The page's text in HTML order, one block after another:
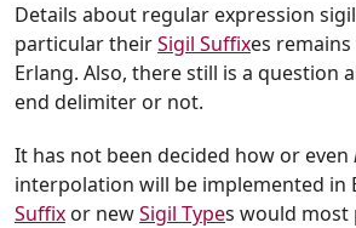
Details about regular expression
particular theirSigil Suffixes
Erlang. Also, there still is a question
end delimiter or not.
It has not been decided how or even
interpolation will be implemented in
Suffix or newSigil Types would most